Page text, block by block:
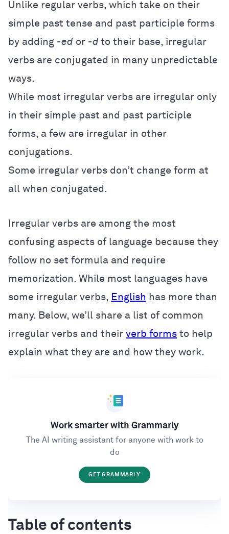
Unlike regular verbs, which take on their
simple past tense and past participle forms
by adding -ed or -d to their base, irregular
verbs are conjugated in many unpredictable
ways.
While most irregular verbs are irregular only
in their simple past and past participle
forms, a few are irregular in other
conjugations.
Some irregular verbs don’t change form at
all when conjugated.
Irregular verbs are among the most
confusing aspects of language because they
follow no set formula and require
memorization. While most languages have
some irregular verbs, English has more than
many. Below, we’ll share a list of common
irregular verbs and their verb forms to help
explain what they are and how they work.
Work smarter with Grammarly
The AI writing assistant for anyone with work to
do
GET GRAMMARLY
Table of contents